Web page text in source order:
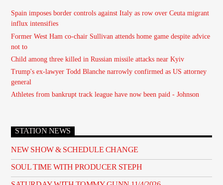
Spain imposes border controls against Italy as row over Ceuta migrant
influx intensifies
Former West Ham co-chair Sullivan attends home game despite advice
not to
Child among three killed in Russian missile attacks near Kyiv
Trump's ex-lawyer Todd Blanche narrowly confirmed as US attorney
general
Athletes from bankrupt track league have now been paid - Johnson
STATION NEWS
NEW SHOW & SCHEDULE CHANGE
SOUL TIME WITH PRODUCER STEPH